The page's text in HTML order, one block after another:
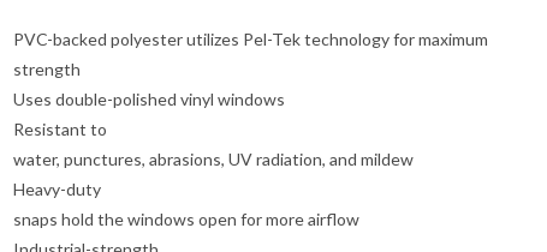
PVC-backed polyester utilizes Pel-Tek technology for maximum
strength
Uses double-polished vinyl windows
Resistant to
water, punctures, abrasions, UV radiation, and mildew
Heavy-duty
snaps hold the windows open for more airflow